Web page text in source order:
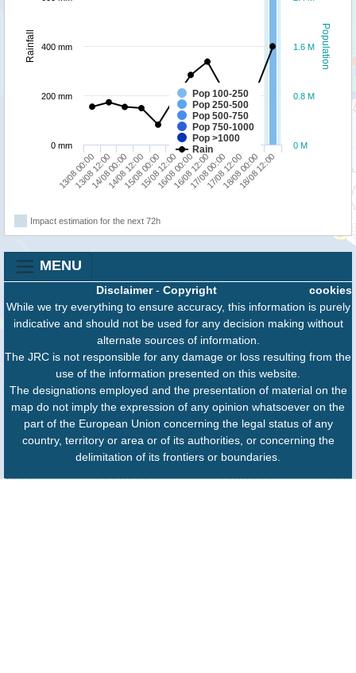
Population
Rainfall
Pop 100-250
Pop 250-500
Pop 500-750
Pop 750-1000
Pop >1000
Rain
13/08 00:0014/08 00:0015/08 00:0016/08 00:0017/08 00:0018/08 00:00
13/08 12:0014/08 12:0015/08 12:0016/08 12:0017/08 12:0018/08 12:00
0 M
0.8 M
1.6 M
0 mm
200 mm
400 mm
Impact estimation for the next 72h
MENU
cookies
Disclaimer- Copyright
While we try everything to ensure accuracy, this information is purely
indicative and should not be used for any decision making without
alternate sources of information.
The JRC is not responsible for any damage or loss resulting from the
use of the information presented on this website.
The designations employed and the presentation of material on the
map do not imply the expression of any opinion whatsoever on the
part of the European Union concerning the legal status of any
country, territory or area or of its authorities, or concerning the
delimitation of its frontiers or boundaries.